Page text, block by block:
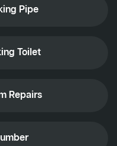
Pipe
Toilet
Repairs